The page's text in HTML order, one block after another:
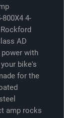
4-
AD
with
bike's
for the
amp rocks